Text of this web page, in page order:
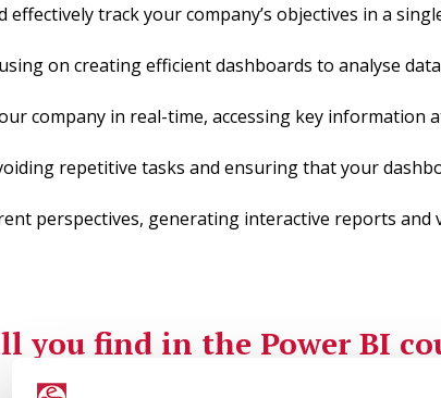
track your company’s objectives in a
on creating efficient dashboards to analyse
company in real-time, accessing key information
repetitive tasks and ensuring that your
perspectives, generating interactive reports
you find in the Power BI